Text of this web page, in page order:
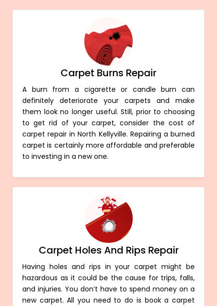
Carpet Burns Repair
A burn from a cigarette or candle burn can
definitely deteriorate your carpets and make
them look no longer useful. Still, prior to choosing
to get rid of your carpet, consider the cost of
carpet repair in North Kellyville. Repairing a burned
carpet is certainly more affordable and preferable
to investing in a new one.
Carpet Holes And Rips Repair
Having holes and rips in your carpet might be
hazardous as it could be the cause for trips, falls,
and injuries. You don’t have to spend money on a
new carpet. All you need to do is book a carpet